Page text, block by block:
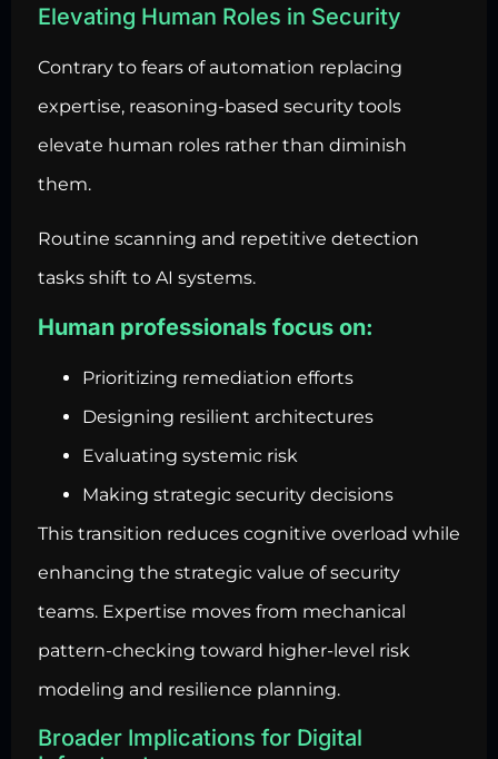
Elevating Human Roles in Security
Contrary to fears of automation replacing
expertise, reasoning-based security tools
elevate human roles rather than diminish
them.
Routine scanning and repetitive detection
tasks shift to AI systems.
Human professionals focus on:
Prioritizing remediation efforts
Designing resilient architectures
Evaluating systemic risk
Making strategic security decisions
This transition reduces cognitive overload while
enhancing the strategic value of security
teams. Expertise moves from mechanical
pattern-checking toward higher-level risk
modeling and resilience planning.
Broader Implications for Digital